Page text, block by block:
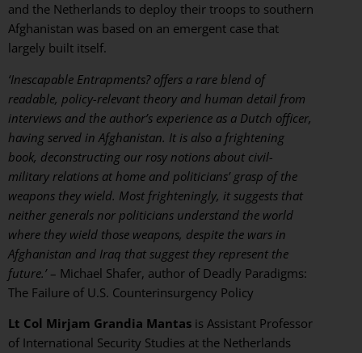
and the Netherlands to deploy their troops to southern
Afghanistan was based on an emergent case that
largely built itself.
‘Inescapable Entrapments? offers a rare blend of
readable, policy-relevant theory and human detail from
interviews and the author’s experience as a Dutch officer,
having served in Afghanistan. It is also a frightening
book, deconstructing our rosy notions about civil-
military relations at home and politicians’ grasp of the
weapons they wield. Most frighteningly, it suggests that
neither generals nor politicians understand the world
where they wield those weapons, despite the wars in
Afghanistan and Iraq that suggest they represent the
future.’ – Michael Shafer, author of Deadly Paradigms:
The Failure of U.S. Counterinsurgency Policy
Lt Col Mirjam Grandia Mantas is Assistant Professor
of International Security Studies at the Netherlands